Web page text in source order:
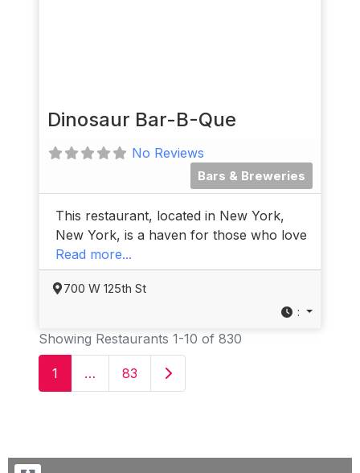
Dinosaur Bar-B-Que
No Reviews
Bars & Breweries
This restaurant, located in New York,
New York, is a haven for those who love
Read more...
700 W 125th St
:
Showing Restaurants 1-10 of 830
1 … 83 Older posts